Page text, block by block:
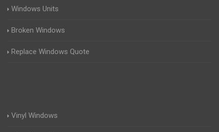
Windows Units
Broken Windows
Replace Windows Quote
Vinyl Windows